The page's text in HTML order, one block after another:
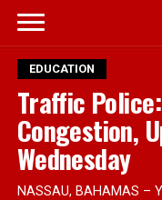
EDUCATION
Traffic
Congestion,
Wednesday
NASSAU, BAHAMAS –